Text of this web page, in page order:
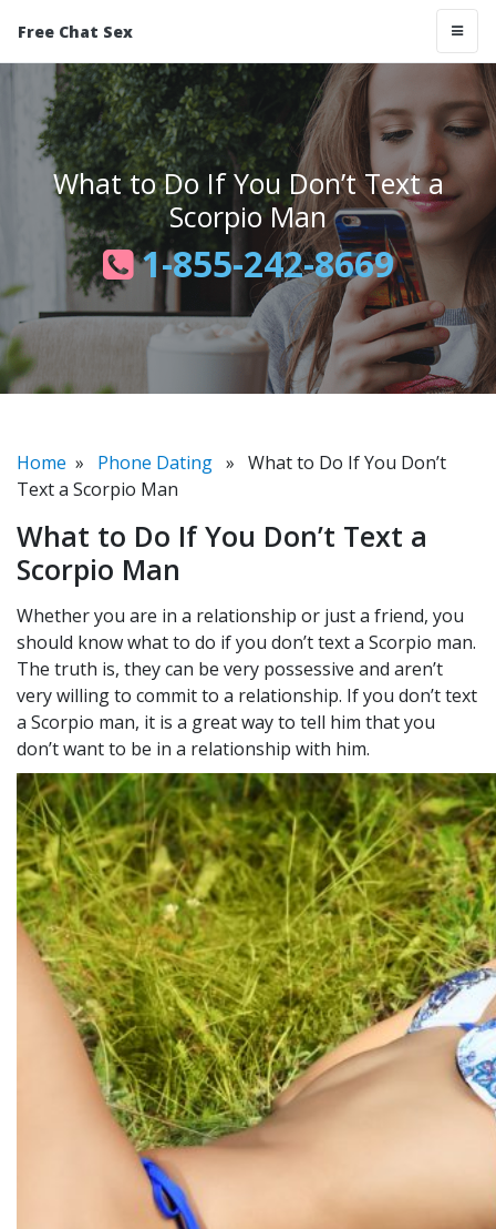
Free Chat Sex
What to Do If You Don’t Text a
Scorpio Man
1-855-242-8669
Home » Phone Dating » What to Do If You Don’t
Text a Scorpio Man
What to Do If You Don’t Text a
Scorpio Man
Whether you are in a relationship or just a friend, you
should know what to do if you don’t text a Scorpio man.
The truth is, they can be very possessive and aren’t
very willing to commit to a relationship. If you don’t text
a Scorpio man, it is a great way to tell him that you
don’t want to be in a relationship with him.